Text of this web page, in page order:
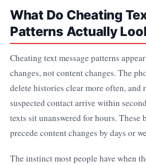
What Do Cheating
Patterns Actually
Cheating text message patterns
changes, not content changes. The
delete histories clear more often, and
suspected contact arrive within
texts sit unanswered for hours. These
precede content changes by days or
The instinct most people have when